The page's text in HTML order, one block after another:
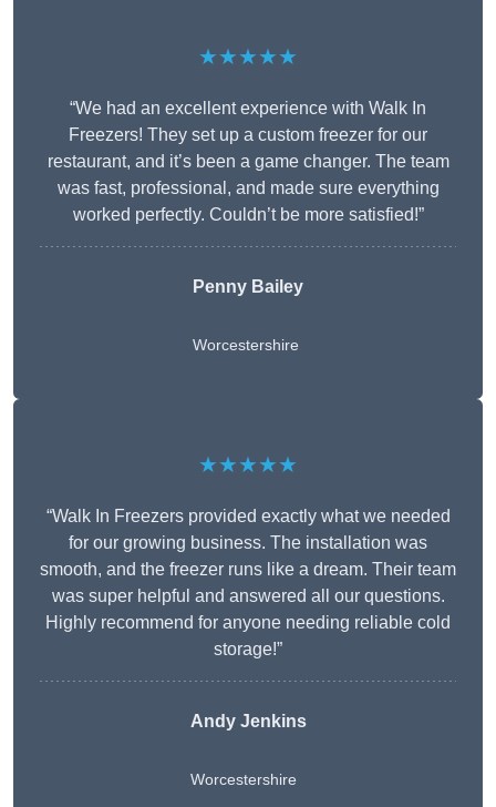
★★★★★
“We had an excellent experience with Walk In
Freezers! They set up a custom freezer for our
restaurant, and it’s been a game changer. The team
was fast, professional, and made sure everything
worked perfectly. Couldn’t be more satisfied!”
Penny Bailey
Worcestershire
★★★★★
“Walk In Freezers provided exactly what we needed
for our growing business. The installation was
smooth, and the freezer runs like a dream. Their team
was super helpful and answered all our questions.
Highly recommend for anyone needing reliable cold
storage!”
Andy Jenkins
Worcestershire